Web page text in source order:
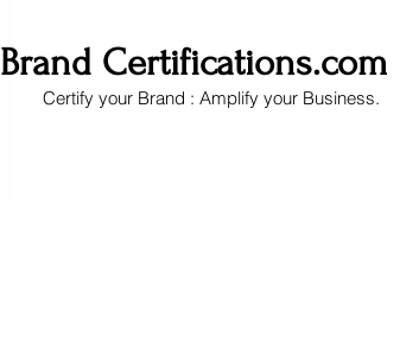
Brand Certifications.com
Certify your Brand : Amplify your Business.